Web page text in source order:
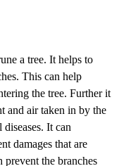
a tree. It helps to
This can help
the tree. Further it
and air taken in by the
It can
damages that are
prevent the branches